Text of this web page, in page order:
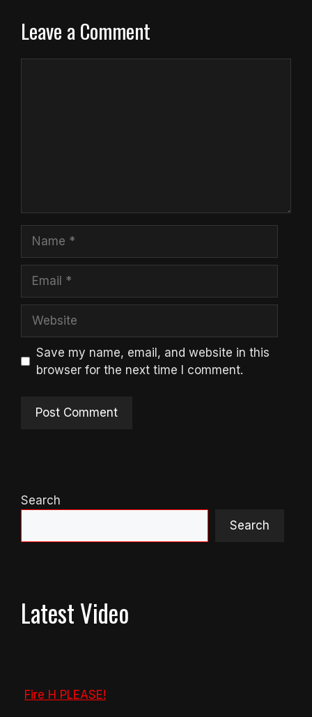
Leave a Comment
Save my name, email, and website in this
browser for the next time I comment.
Search
Search
Latest Video
Fire H PLEASE!